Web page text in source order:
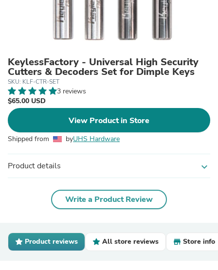
KeylessFactory - Universal High Security
Cutters & Decoders Set for Dimple Keys
SKU: KLF-CTR-SET
3 reviews
$65.00 USD
View Product in Store
Shipped from byUHS Hardware
Product details expand_more
Write a Product Review
Product reviews All store reviews Store info